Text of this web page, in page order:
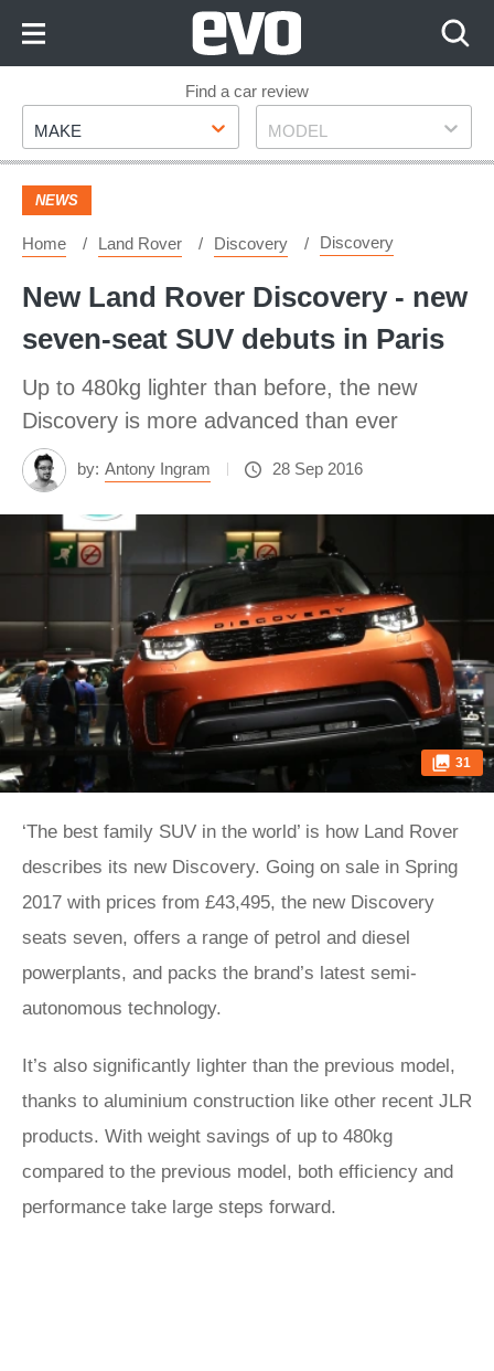
Footer
Find a car review
Make
MAKE Model
MODEL
NEWS
Home Land Rover Discovery Discovery
New Land Rover Discovery - new
seven-seat SUV debuts in Paris
Up to 480kg lighter than before, the new
Discovery is more advanced than ever
by: Antony Ingram 28 Sep 2016
31
‘The best family SUV in the world’ is how Land Rover
describes its new Discovery. Going on sale in Spring
2017 with prices from £43,495, the new Discovery
seats seven, offers a range of petrol and diesel
powerplants, and packs the brand’s latest semi-
autonomous technology.
It’s also significantly lighter than the previous model,
thanks to aluminium construction like other recent JLR
products. With weight savings of up to 480kg
compared to the previous model, both efficiency and
performance take large steps forward.